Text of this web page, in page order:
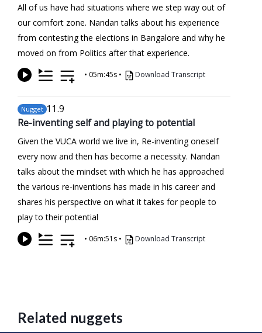
All of us have had situations where we step way out of
our comfort zone. Nandan talks about his experience
from contesting the elections in Bangalore and why he
moved on from Politics after that experience.
• 05m:45s • Download Transcript
Nugget 11.9
Re-inventing self and playing to potential
Given the VUCA world we live in, Re-inventing oneself
every now and then has become a necessity. Nandan
talks about the mindset with which he has approached
the various re-inventions has made in his career and
shares his perspective on what it takes for people to
play to their potential
• 06m:51s • Download Transcript
Related nuggets